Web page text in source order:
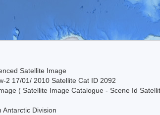
Satellite Image
2 17/01/ 2010 Satellite Cat ID 2092
( Satellite Image Catalogue - Scene Id
Antarctic Division